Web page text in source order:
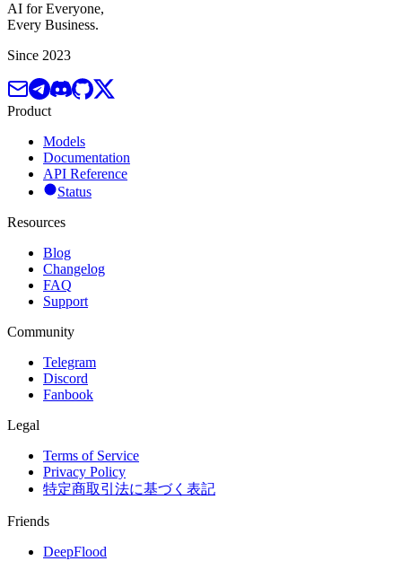
AI for Everyone,
Every Business.
Since 2023
Product
Models
Documentation
API Reference
Status
Resources
Blog
Changelog
FAQ
Support
Community
Telegram
Discord
Fanbook
Legal
Terms of Service
Privacy Policy
特定商取引法に基づく表記
Friends
DeepFlood